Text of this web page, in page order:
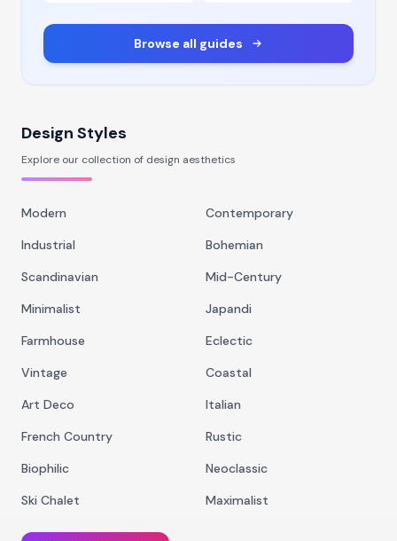
Browse all guides
Design Styles
Explore our collection of design aesthetics
Modern
Contemporary
Industrial
Bohemian
Scandinavian
Mid-Century
Minimalist
Japandi
Farmhouse
Eclectic
Vintage
Coastal
Art Deco
Italian
French Country
Rustic
Biophilic
Neoclassic
Ski Chalet
Maximalist